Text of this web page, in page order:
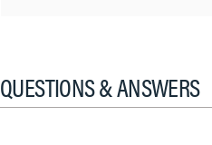
QUESTIONS & ANSWERS